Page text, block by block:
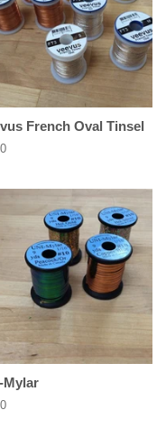
French Oval Tinsel
Mylar